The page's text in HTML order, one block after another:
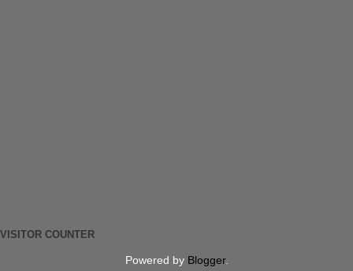
VISITOR COUNTER
Powered by Blogger.